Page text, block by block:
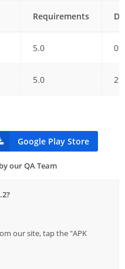
Requirements
5.0
5.0
Google Play Store
our QA Team
our site, tap the "APK